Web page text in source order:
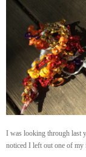
I was looking through last
noticed I left out one of